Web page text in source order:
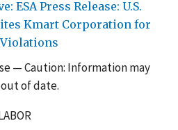
ESA Press Release: U.S.
Kmart Corporation for
— Caution: Information may
of date.